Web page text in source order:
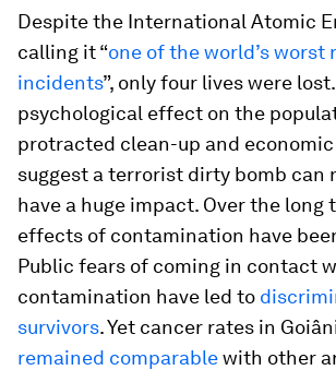
Despite the International Atomic
calling it “one of the world’s worst
incidents”, only four lives were
psychological effect on the
protracted clean-up and
suggest a terrorist dirty bomb can
have a huge impact. Over the long
effects of contamination have
Public fears of coming in contact
contamination have led to
survivors. Yet cancer rates in
remained comparablewith other